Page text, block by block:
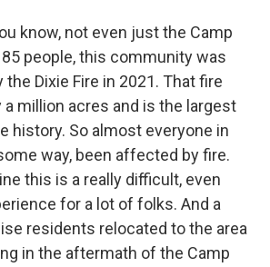
know, not even just the Camp
people, this community was
Dixie Fire in 2021. That fire
million acres and is the largest
history. So almost everyone in
way, been affected by fire.
this is a really difficult, even
for a lot of folks. And a
residents relocated to the area
in the aftermath of the Camp